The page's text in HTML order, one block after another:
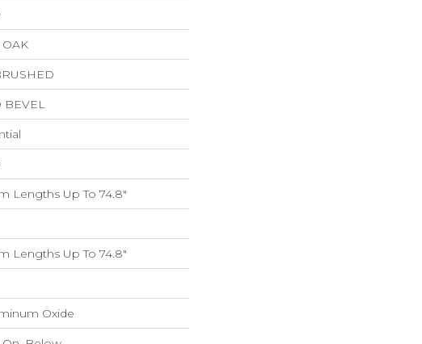
BEVEL
Lengths Up To 74.8"
Lengths Up To 74.8"
Oxide